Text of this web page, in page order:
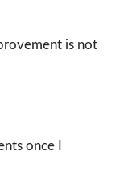
is not
once I